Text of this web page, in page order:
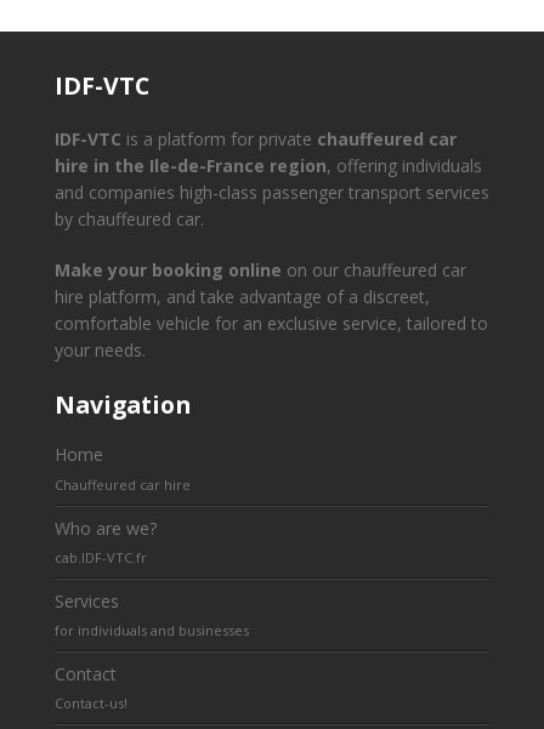
IDF-VTC
IDF-VTC is a platform for private chauffeured car
hire in the Ile-de-France region, offering individuals
and companies high-class passenger transport services
by chauffeured car.
Make your booking online on our chauffeured car
hire platform, and take advantage of a discreet,
comfortable vehicle for an exclusive service, tailored to
your needs.
Navigation
Home
Chauffeured car hire
Who are we?
cab.IDF-VTC.fr
Services
for individuals and businesses
Contact
Contact-us!